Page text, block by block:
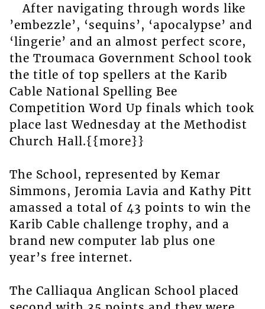
After navigating through words like
’embezzle’, ‘sequins’, ‘apocalypse’ and
‘lingerie’ and an almost perfect score,
the Troumaca Government School took
the title of top spellers at the Karib
Cable National Spelling Bee
Competition Word Up finals which took
place last Wednesday at the Methodist
Church Hall.{{more}}
The School, represented by Kemar
Simmons, Jeromia Lavia and Kathy Pitt
amassed a total of 43 points to win the
Karib Cable challenge trophy, and a
brand new computer lab plus one
year’s free internet.
The Calliaqua Anglican School placed